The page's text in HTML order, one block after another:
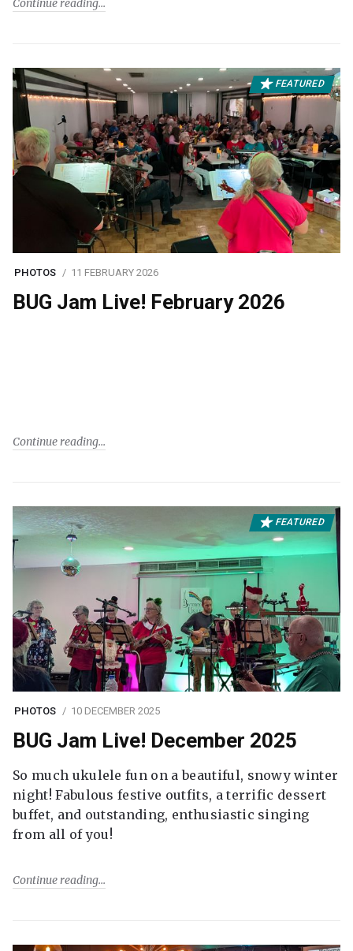
Continue reading
FEATURED
PHOTOS 11 FEBRUARY 2026
BUG Jam Live! February 2026
Continue reading
FEATURED
PHOTOS 10 DECEMBER 2025
BUG Jam Live! December 2025
So much ukulele fun on a beautiful, snowy winter
night! Fabulous festive outfits, a terrific dessert
buffet, and outstanding, enthusiastic singing
from all of you!
Continue reading